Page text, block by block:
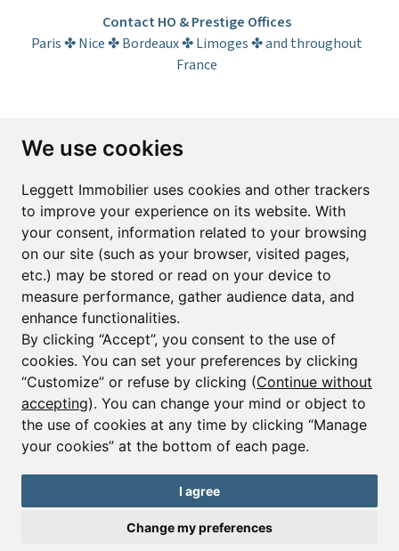
We use cookies
Leggett Immobilier uses cookies and other trackers
to improve your experience on its website. With
your consent, information related to your browsing
on our site (such as your browser, visited pages,
etc.) may be stored or read on your device to
measure performance, gather audience data, and
enhance functionalities.
By clicking “Accept”, you consent to the use of
cookies. You can set your preferences by clicking
“Customize” or refuse by clicking (Continue without
accepting). You can change your mind or object to
the use of cookies at any time by clicking “Manage
your cookies” at the bottom of each page.
I agree
Change my preferences
Send a request
Contact HO & Prestige Offices
Paris ✤ Nice ✤ Bordeaux ✤ Limoges ✤ and throughout
France
Subscribe to the newsletter
Email*
Sign up to receive property alerts & newsletters
Sign up
© Copyright 2025 Leggett Immobilier -Legal mentions
Transactions sur Immeubles et Fonds de Commerce S.A.R.L au Capital
208 délivrée par la CCI de la Dordogne. Adhérent N° 23 420 G à la Caisse